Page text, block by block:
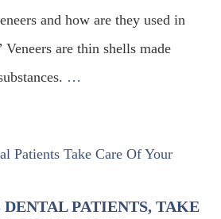
and how are they used in
are thin shells made
…
PATIENTS, TAKE